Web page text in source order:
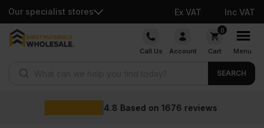
Our specialist stores Ex VAT Inc VAT
Skip
Call Us Account
0
Cart Menu
SEARCH
Wholesale prices